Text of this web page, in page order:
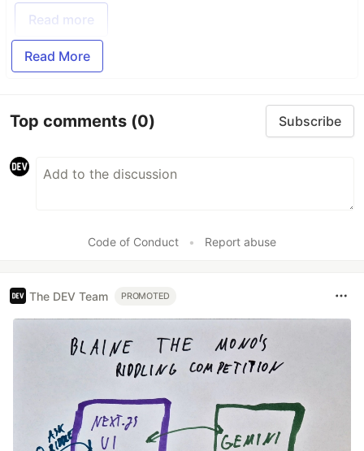
Read more
Read More
Top comments (0) Subscribe
Code of Conduct • Report abuse
The DEV Team PROMOTED